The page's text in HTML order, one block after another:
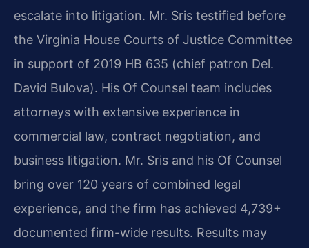
escalate into litigation. Mr. Sris testified before
the Virginia House Courts of Justice Committee
in support of 2019 HB 635 (chief patron Del.
David Bulova). His Of Counsel team includes
attorneys with extensive experience in
commercial law, contract negotiation, and
business litigation. Mr. Sris and his Of Counsel
bring over 120 years of combined legal
experience, and the firm has achieved 4,739+
documented firm-wide results. Results may